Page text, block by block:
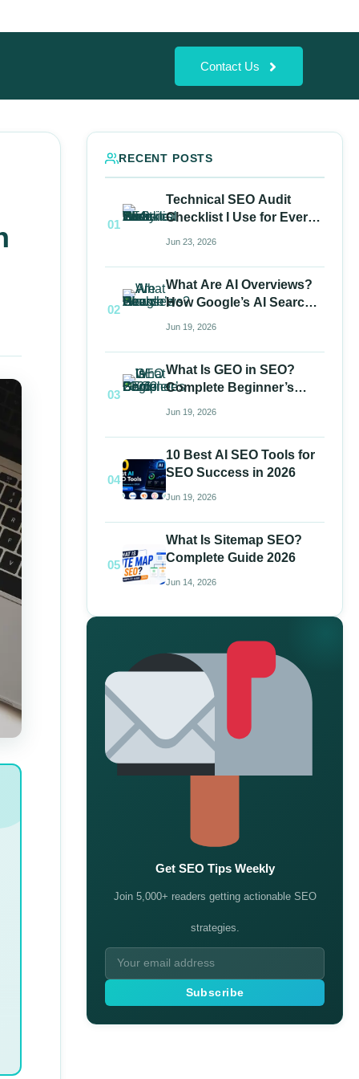
Contact Us
RECENT POSTS
01
Technical SEO Audit
Checklist I Use for Every
Jun 23, 2026
02
What Are AI Overviews?
How Google’s AI Search
Jun 19, 2026
03
What Is GEO in SEO?
Complete Beginner’s
Jun 19, 2026
04
10 Best AI SEO Tools for
SEO Success in 2026
Jun 19, 2026
05
What Is Sitemap SEO?
Complete Guide 2026
Jun 14, 2026
Get SEO Tips Weekly
Join 5,000+ readers getting actionable SEO
strategies.
Subscribe